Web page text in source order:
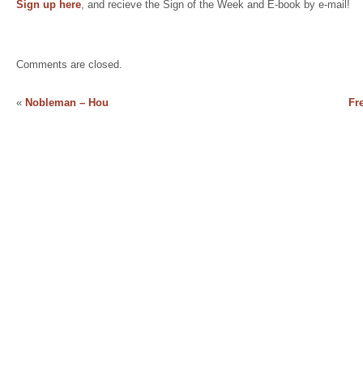
Sign up here , and recieve the Sign of the Week and E-book by e-mail!
Comments are closed.
« Nobleman – Hou